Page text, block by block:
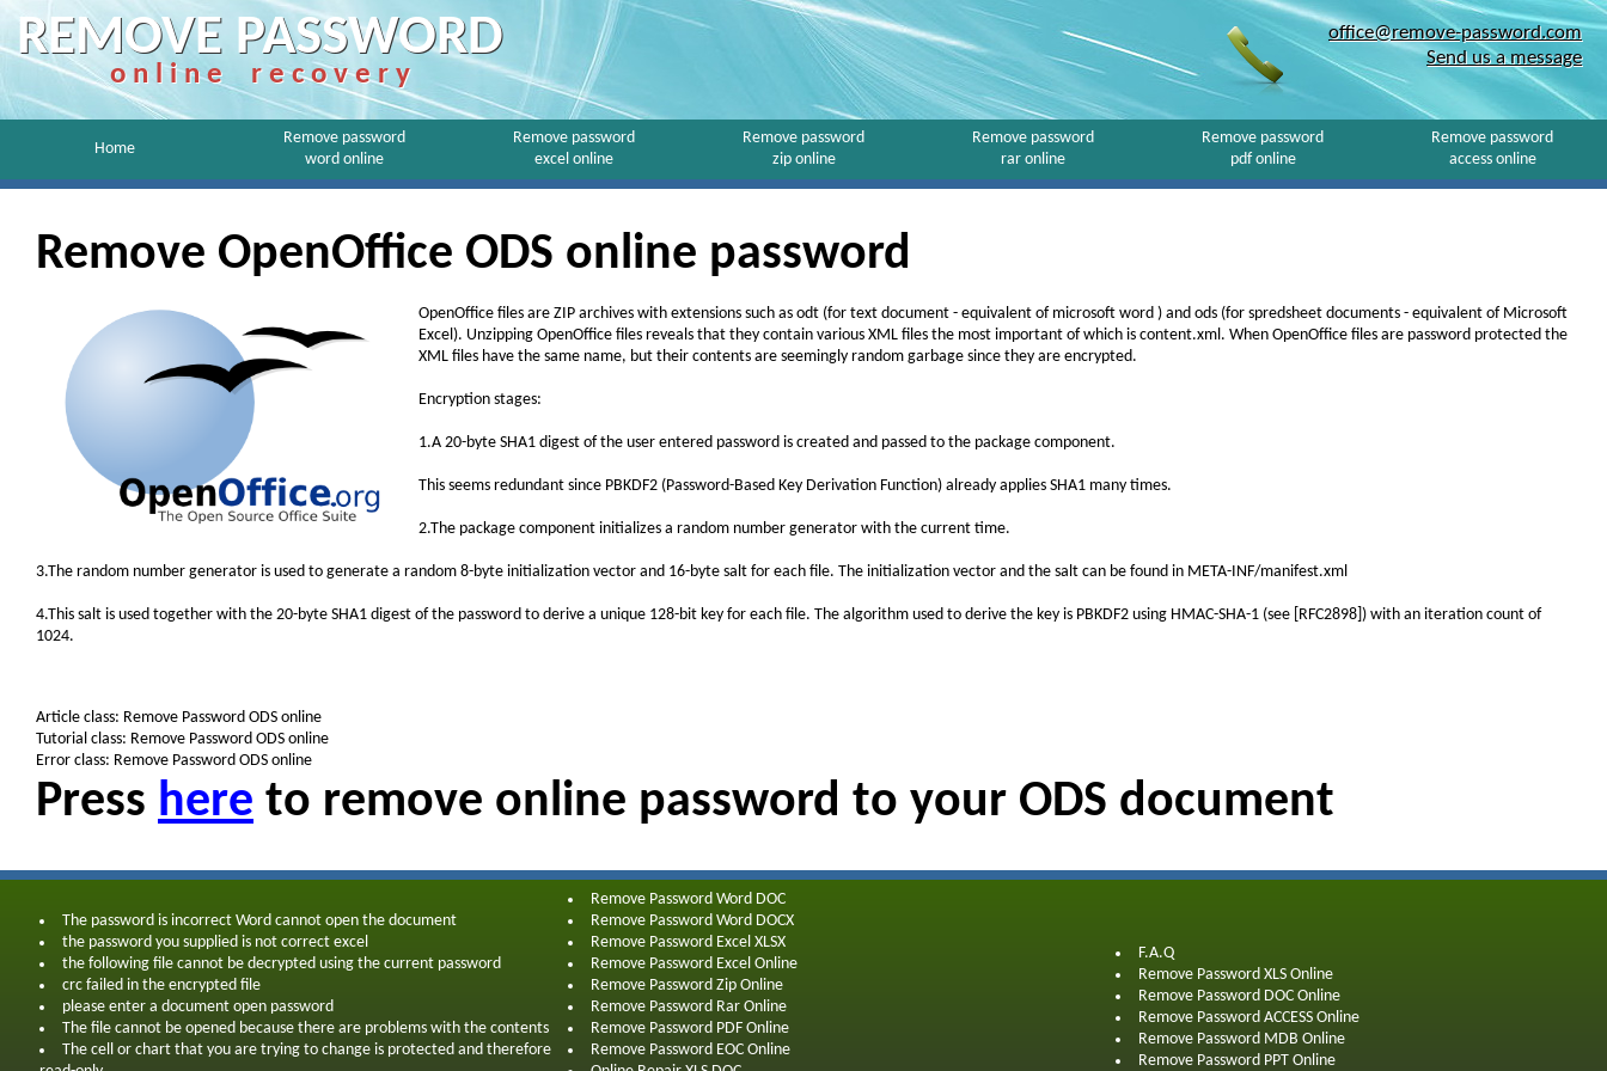
REMOVE PASSWORD
o n l i n e r e c o v e r y
office@remove-password.com
Send us a message
Home
Remove password
word online
Remove password
excel online
Remove password
zip online
Remove password
rar online
Remove password
pdf online
Remove password
access online
Remove OpenOffice ODS online password
OpenOffice files are ZIP archives with extensions such as odt (for text document - equivalent of microsoft word ) and ods (for spredsheet documents - equivalent of Microsoft
Excel). Unzipping OpenOffice files reveals that they contain various XML files the most important of which is content.xml. When OpenOffice files are password protected the
XML files have the same name, but their contents are seemingly random garbage since they are encrypted.
Encryption stages:
1.A 20-byte SHA1 digest of the user entered password is created and passed to the package component.
This seems redundant since PBKDF2 (Password-Based Key Derivation Function) already applies SHA1 many times.
2.The package component initializes a random number generator with the current time.
3.The random number generator is used to generate a random 8-byte initialization vector and 16-byte salt for each file. The initialization vector and the salt can be found in META-INF/manifest.xml
4.This salt is used together with the 20-byte SHA1 digest of the password to derive a unique 128-bit key for each file. The algorithm used to derive the key is PBKDF2 using HMAC-SHA-1 (see [RFC2898]) with an iteration count of
1024.
Article class: Remove Password ODS online
Tutorial class: Remove Password ODS online
Error class: Remove Password ODS online
Press here to remove online password to your ODS document
The password is incorrect Word cannot open the document
the password you supplied is not correct excel
the following file cannot be decrypted using the current password
crc failed in the encrypted file
please enter a document open password
The file cannot be opened because there are problems with the contents
The cell or chart that you are trying to change is protected and therefore
Remove Password Word DOC
Remove Password Word DOCX
Remove Password Excel XLSX
Remove Password Excel Online
Remove Password Zip Online
Remove Password Rar Online
Remove Password PDF Online
Remove Password EOC Online
F.A.Q
Remove Password XLS Online
Remove Password DOC Online
Remove Password ACCESS Online
Remove Password MDB Online
Remove Password PPT Online